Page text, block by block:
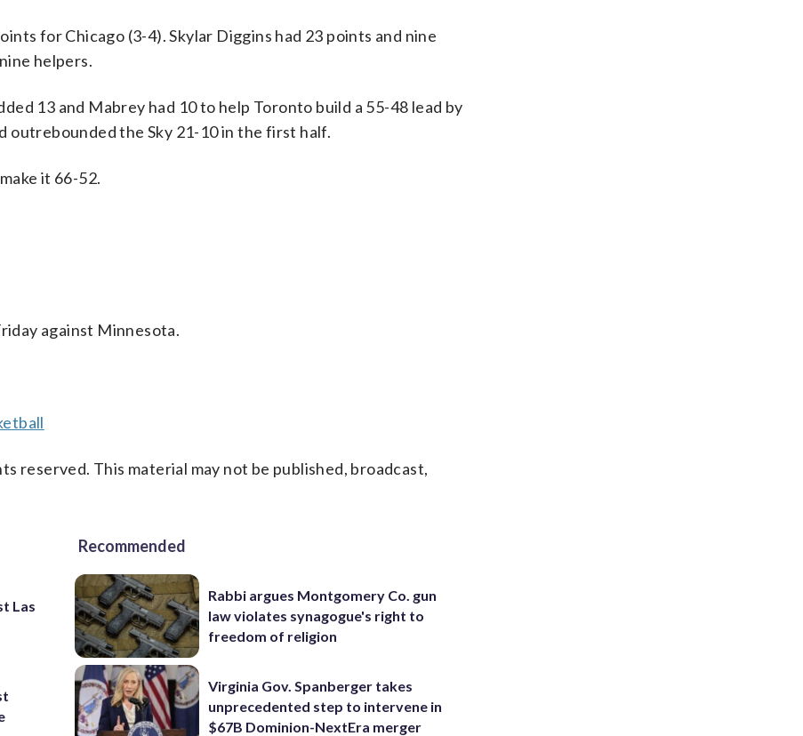
for Chicago (3-4). Skylar Diggins had 23 points and nine
helpers.
13 and Mabrey had 10 to help Toronto build a 55-48 lead by
outrebounded the Sky 21-10 in the first half.
it 66-52.
against Minnesota.
reserved. This material may not be published, broadcast,
Las
Recommended
Rabbi argues Montgomery Co. gun
law violates synagogue's right to
freedom of religion
Virginia Gov. Spanberger takes
unprecedented step to intervene in
$67B Dominion-NextEra merger